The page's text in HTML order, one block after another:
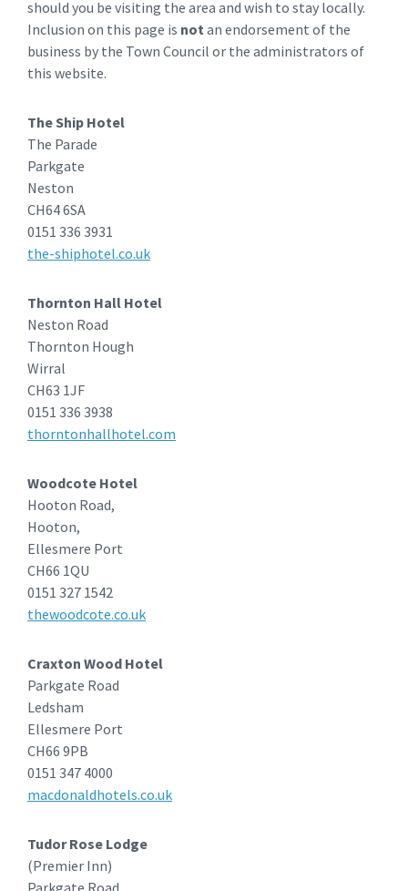
should you be visiting the area and wish to stay locally.
Inclusion on this page is not an endorsement of the
business by the Town Council or the administrators of
this website.
The Ship Hotel
The Parade
Parkgate
Neston
CH64 6SA
0151 336 3931
the-shiphotel.co.uk
Thornton Hall Hotel
Neston Road
Thornton Hough
Wirral
CH63 1JF
0151 336 3938
thorntonhallhotel.com
Woodcote Hotel
Hooton Road,
Hooton,
Ellesmere Port
CH66 1QU
0151 327 1542
thewoodcote.co.uk
Craxton Wood Hotel
Parkgate Road
Ledsham
Ellesmere Port
CH66 9PB
0151 347 4000
macdonaldhotels.co.uk
Tudor Rose Lodge
(Premier Inn)
Parkgate Road,